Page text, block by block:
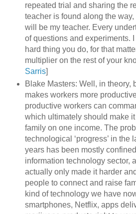
repeated trial and sharing the
teacher is found along the
will be my teacher. Every
of questions and experiments.
hard thing you do, for that
multiplier on the rest of your
Sarris]
Blake Masters: Well, in theory,
makes workers more
productive workers can
which ultimately should make
family on one income. The
technological ‘progress’ in the
years has been mostly
information technology sector,
actually only made it harder
people to connect and raise
kind of technology we have
smartphones, Netflix, apps